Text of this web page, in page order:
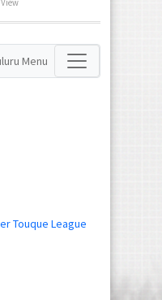
View
Menu
Touque League